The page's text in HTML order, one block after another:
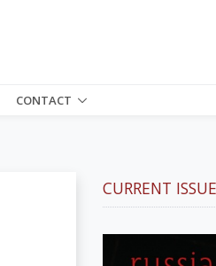
CONTACT
CURRENT ISSUE